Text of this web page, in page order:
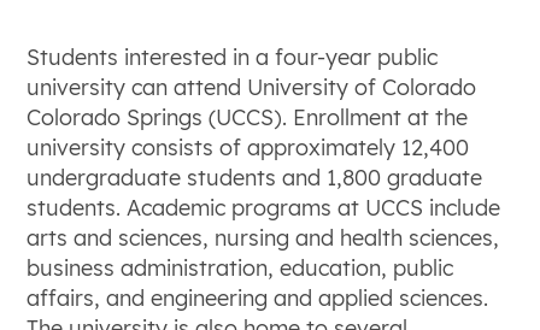
Students interested in a four-year public
university can attend University of Colorado
Colorado Springs (UCCS). Enrollment at the
university consists of approximately 12,400
undergraduate students and 1,800 graduate
students. Academic programs at UCCS include
arts and sciences, nursing and health sciences,
business administration, education, public
affairs, and engineering and applied sciences.